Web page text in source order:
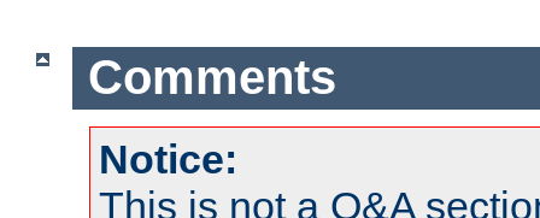
Comments
Notice:
This is not a Q&A